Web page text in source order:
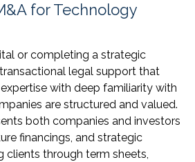
for Technology
or completing a strategic
legal support that
with deep familiarity with
are structured and valued.
both companies and investors
financings, and strategic
clients through term sheets,